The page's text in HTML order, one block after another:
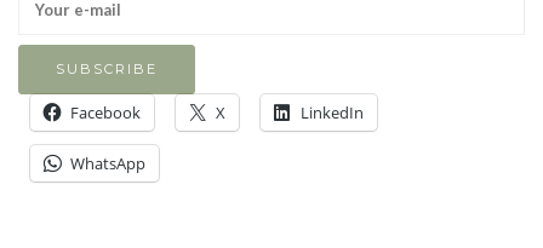
Facebook X LinkedIn
WhatsApp